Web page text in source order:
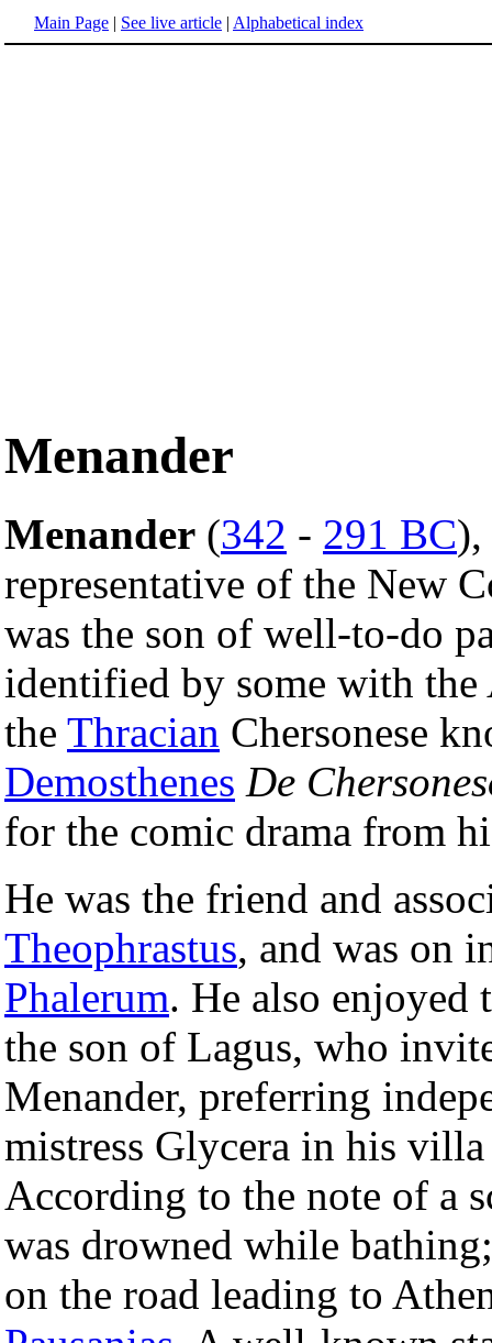
Main Page | See live article | Alphabetical index
Menander
Menander (342 - 291 BC),
representative of the New
was the son of well-to-do
identified by some with
the Thracian Chersonese
Demosthenes De
for the comic drama from
He was the friend and
Theophrastus, and was on
Phalerum. He also enjoyed
the son of Lagus, who
Menander, preferring
mistress Glycera in his
According to the note of a
was drowned while
on the road leading to